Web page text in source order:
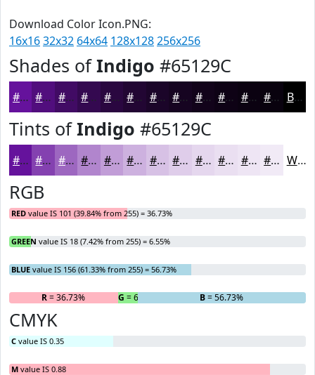
Download Color Icon.PNG:
16x1632x32 64x64 128x128256x256
Shades ofIndigo #65129C
#65129C #510E7D #410B64 #340950 #2A0740 #220633 #1B0529 #160421 #12031A #0E0215 #0B0211 #09020E Black
Tints ofIndigo #65129C
#65129C #8441B0 #9D67C0 #B185CD #C19DD7 #CDB1DF #D7C1E5 #DFCDEA #E5D7EE #EADFF1 #EEE5F4 #F1EAF6 White
RGB
RED value IS 101 (39.84% from 255) = 36.73%
GREEN value IS 18 (7.42% from 255) = 6.55%
BLUE value IS 156 (61.33% from 255) = 56.73%
R= 36.73% G = 6.55% B= 56.73%
CMYK
C value IS 0.35
M value IS 0.88